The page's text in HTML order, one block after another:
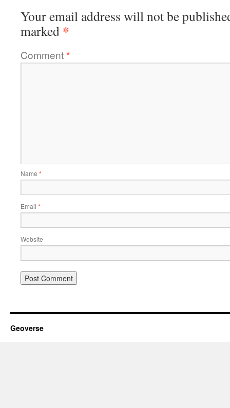
Your email address will not be
marked *
Comment*
Name *
Email *
Website
Geoverse